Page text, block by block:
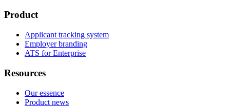
Product
Applicant tracking system
Employer branding
ATS for Enterprise
Resources
Our essence
Product news